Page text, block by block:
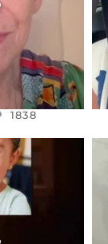
1838
HAVE